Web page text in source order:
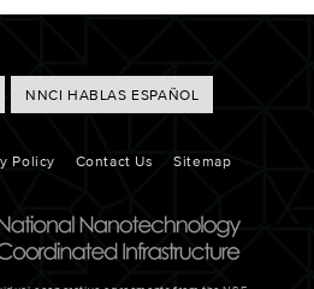
NNCI HABLAS ESPAÑOL
Policy Contact Us Sitemap